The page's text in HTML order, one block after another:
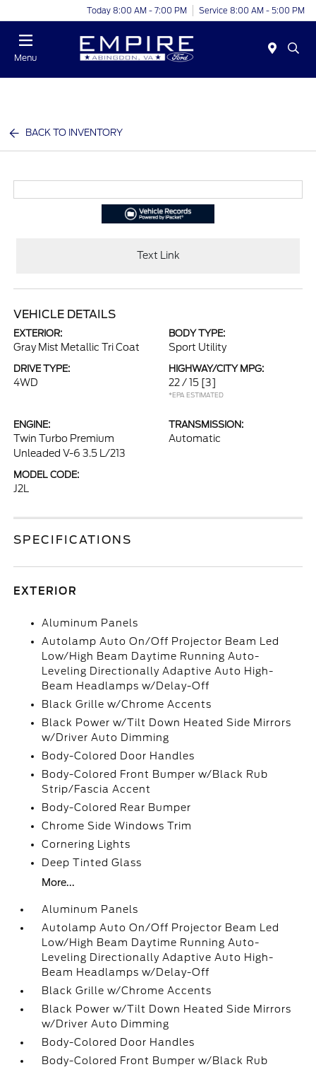
Today 8:00 AM - 7:00 PM Service 8:00 AM - 5:00 PM
Menu
BACK TO INVENTORY
Text Link
VEHICLE DETAILS
EXTERIOR:
Gray Mist Metallic Tri Coat
BODY TYPE:
Sport Utility
DRIVE TYPE:
4WD
HIGHWAY/CITY MPG:
22 / 15 [3]
*EPA ESTIMATED
ENGINE:
Twin Turbo Premium
Unleaded V-6 3.5 L/213
TRANSMISSION:
Automatic
MODEL CODE:
J2L
SPECIFICATIONS
EXTERIOR
Aluminum Panels
Autolamp Auto On/Off Projector Beam Led
Low/High Beam Daytime Running Auto-
Leveling Directionally Adaptive Auto High-
Beam Headlamps w/Delay-Off
Black Grille w/Chrome Accents
Black Power w/Tilt Down Heated Side Mirrors
w/Driver Auto Dimming
Body-Colored Door Handles
Body-Colored Front Bumper w/Black Rub
Strip/Fascia Accent
Body-Colored Rear Bumper
Chrome Side Windows Trim
Cornering Lights
Deep Tinted Glass
More...
Aluminum Panels
Autolamp Auto On/Off Projector Beam Led
Low/High Beam Daytime Running Auto-
Leveling Directionally Adaptive Auto High-
Beam Headlamps w/Delay-Off
Black Grille w/Chrome Accents
Black Power w/Tilt Down Heated Side Mirrors
w/Driver Auto Dimming
Body-Colored Door Handles
Body-Colored Front Bumper w/Black Rub